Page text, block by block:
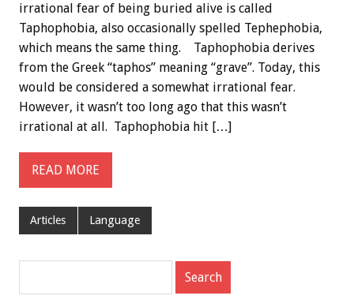
irrational fear of being buried alive is called
Taphophobia, also occasionally spelled Tephephobia,
which means the same thing. Taphophobia derives
from the Greek “taphos” meaning “grave”. Today, this
would be considered a somewhat irrational fear.
However, it wasn’t too long ago that this wasn’t
irrational at all. Taphophobia hit […]
READ MORE
Articles Language